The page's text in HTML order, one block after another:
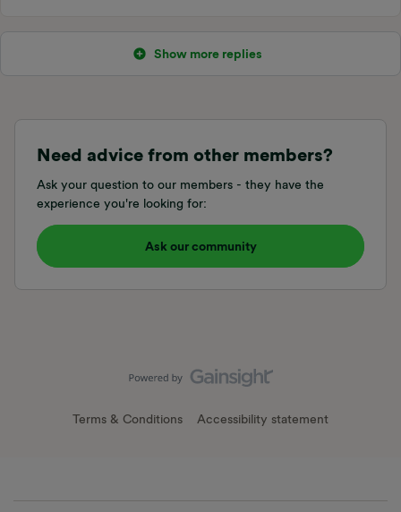
Show more replies
Need advice from other members?
Ask your question to our members - they have the
experience you're looking for:
Ask our community
Terms & Conditions Accessibility statement